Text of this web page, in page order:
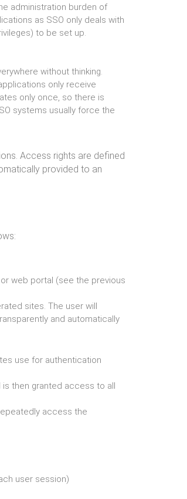
administration burden of
as SSO only deals with
to be set up.
without thinking.
only receive
only once, so there is
systems usually force the
Access rights are defined
provided to an
web portal (see the previous
sites. The user will
and automatically
use for authentication
then granted access to all
access the
user session)